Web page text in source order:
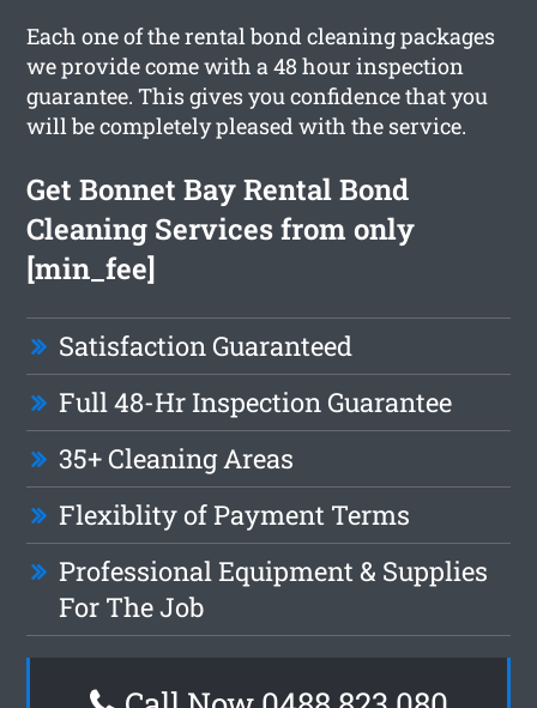
Each one of the rental bond cleaning packages
we provide come with a 48 hour inspection
guarantee. This gives you confidence that you
will be completely pleased with the service.
Get Bonnet Bay Rental Bond
Cleaning Services from only
[min_fee]
Satisfaction Guaranteed
Full 48-Hr Inspection Guarantee
35+ Cleaning Areas
Flexiblity of Payment Terms
Professional Equipment & Supplies
For The Job